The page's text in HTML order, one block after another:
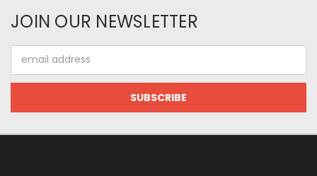
JOIN OUR NEWSLETTER
Address